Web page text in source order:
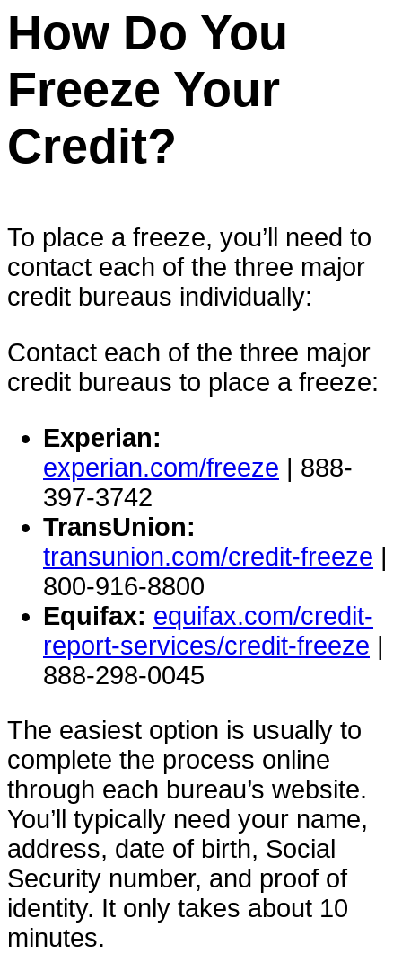
How Do You
Freeze Your
Credit?
To place a freeze, you’ll need to
contact each of the three major
credit bureaus individually:
Contact each of the three major
credit bureaus to place a freeze:
Experian:
experian.com/freeze | 888-
397-3742
TransUnion:
transunion.com/credit-freeze |
800-916-8800
Equifax: equifax.com/credit-
report-services/credit-freeze |
888-298-0045
The easiest option is usually to
complete the process online
through each bureau’s website.
You’ll typically need your name,
address, date of birth, Social
Security number, and proof of
identity. It only takes about 10
minutes.